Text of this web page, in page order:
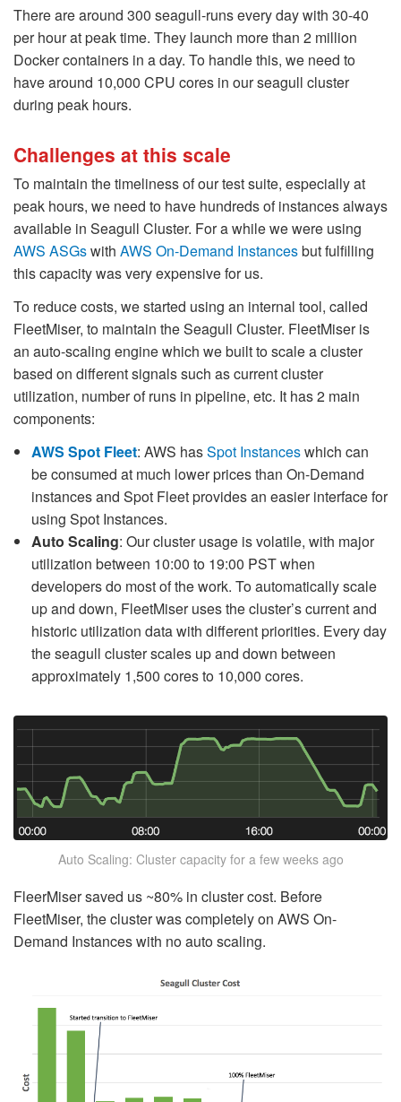
There are around 300 seagull-runs every day with 30-40
per hour at peak time. They launch more than 2 million
Docker containers in a day. To handle this, we need to
have around 10,000 CPU cores in our seagull cluster
during peak hours.
Challenges at this scale
To maintain the timeliness of our test suite, especially at
peak hours, we need to have hundreds of instances always
available in Seagull Cluster. For a while we were using
AWS ASGswith AWS On-Demand Instancesbut fulfilling
this capacity was very expensive for us.
To reduce costs, we started using an internal tool, called
FleetMiser, to maintain the Seagull Cluster. FleetMiser is
an auto-scaling engine which we built to scale a cluster
based on different signals such as current cluster
utilization, number of runs in pipeline, etc. It has 2 main
components:
AWS Spot Fleet: AWS hasSpot Instanceswhich can
be consumed at much lower prices than On-Demand
instances and Spot Fleet provides an easier interface for
using Spot Instances.
Auto Scaling: Our cluster usage is volatile, with major
utilization between 10:00 to 19:00 PST when
developers do most of the work. To automatically scale
up and down, FleetMiser uses the cluster’s current and
historic utilization data with different priorities. Every day
the seagull cluster scales up and down between
approximately 1,500 cores to 10,000 cores.
Auto Scaling: Cluster capacity for a few weeks ago
FleerMiser saved us ~80% in cluster cost. Before
FleetMiser, the cluster was completely on AWS On-
Demand Instances with no auto scaling.